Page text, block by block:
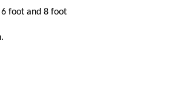
foot and 8 foot